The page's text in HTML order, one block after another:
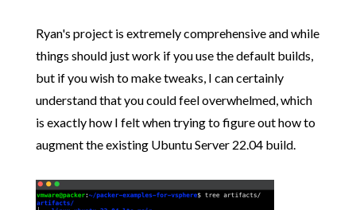
Ryan's project is extremely comprehensive and while
things should just work if you use the default builds,
but if you wish to make tweaks, I can certainly
understand that you could feel overwhelmed, which
is exactly how I felt when trying to figure out how to
augment the existing Ubuntu Server 22.04 build.